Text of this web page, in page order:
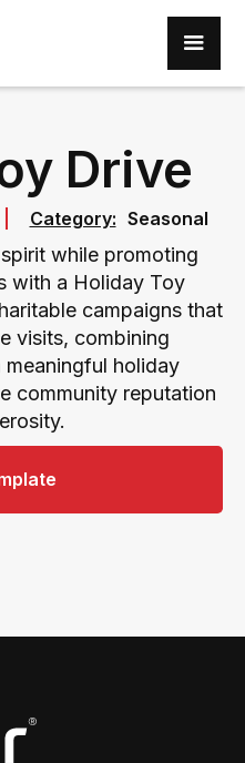
Drive
Category: Seasonal
while promoting
with a Holiday Toy
campaigns that
visits, combining
holiday
community reputation